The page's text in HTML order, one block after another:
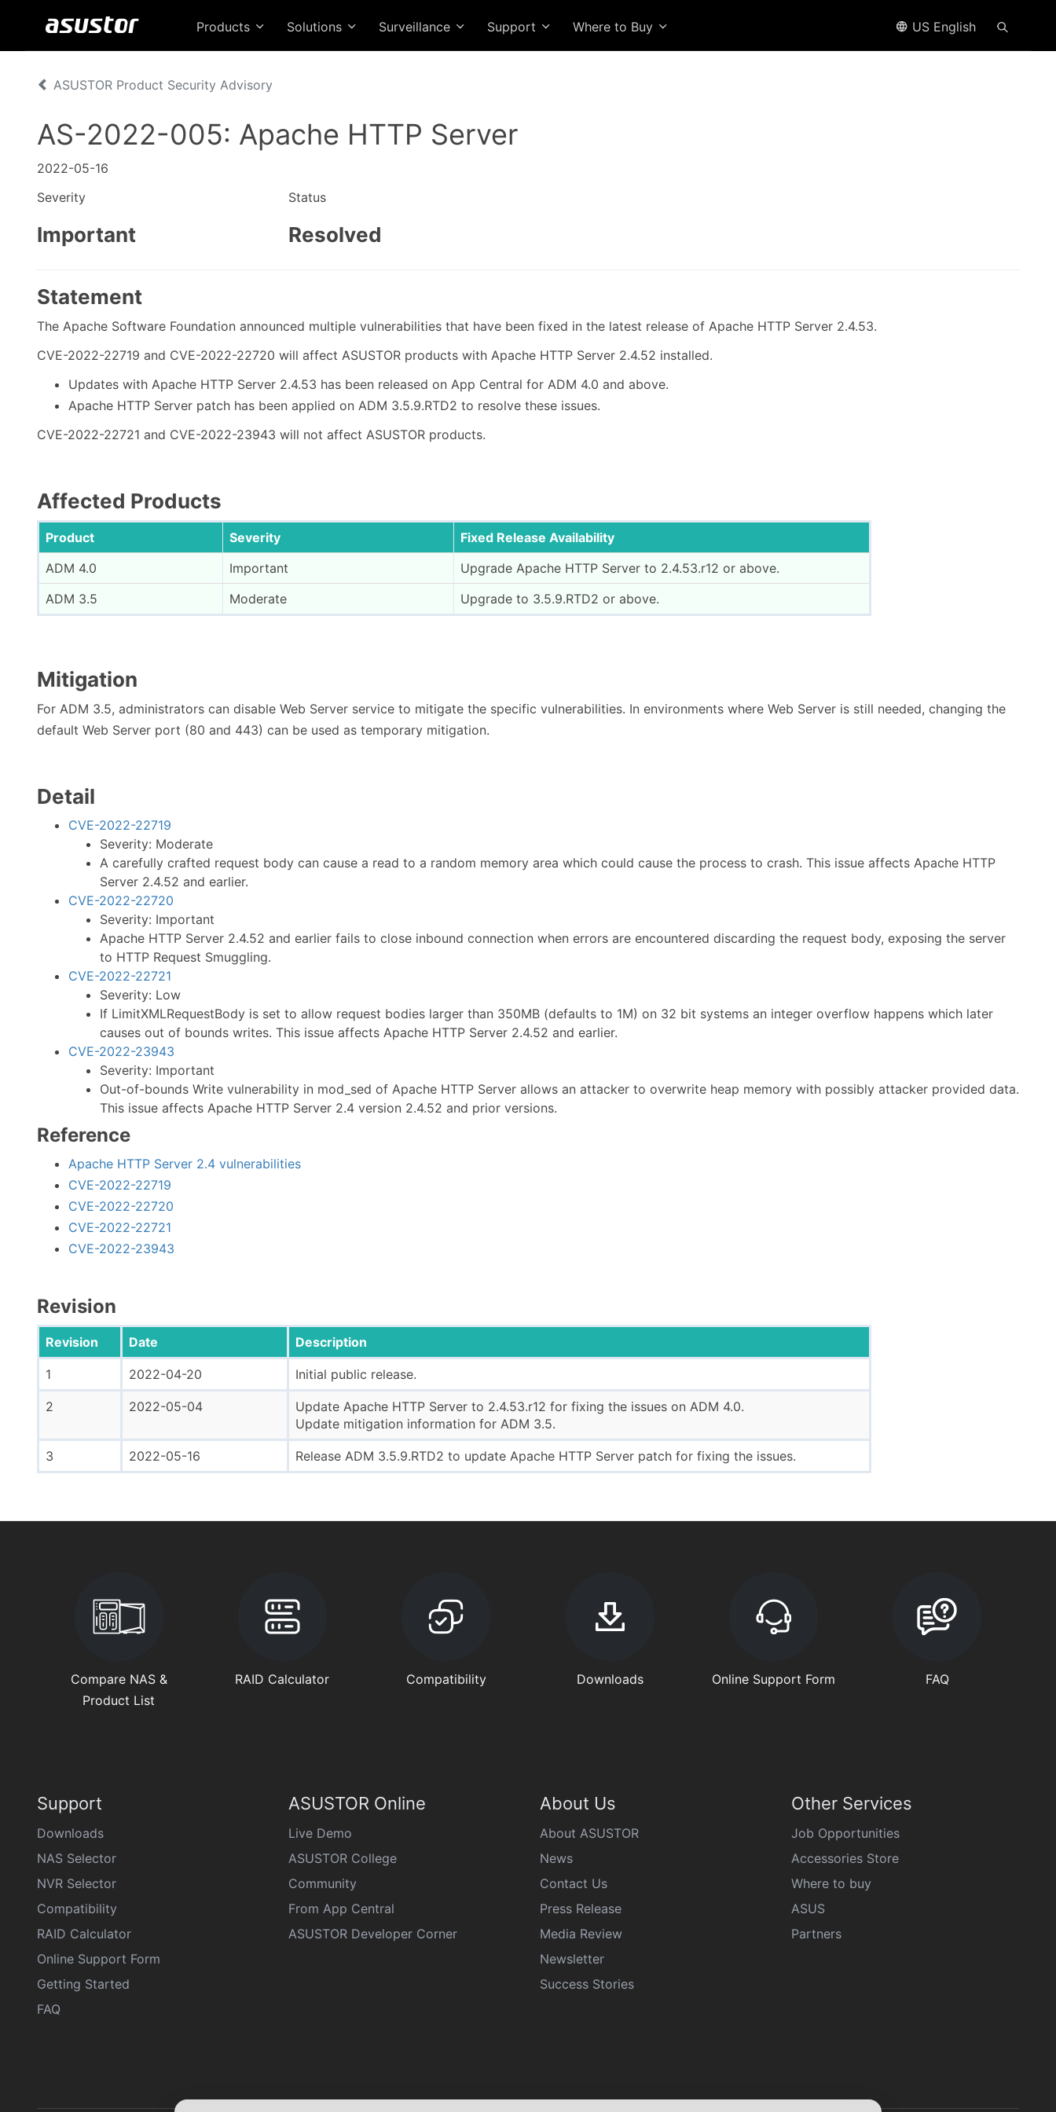
Products Solutions Surveillance Support Where to Buy US English
ASUSTOR Product Security Advisory
AS-2022-005: Apache HTTP Server
2022-05-16
Severity
Important
Status
Resolved
Statement
The Apache Software Foundation announced multiple vulnerabilities that have been fixed in the latest release of Apache HTTP Server 2.4.53.
CVE-2022-22719 and CVE-2022-22720 will affect ASUSTOR products with Apache HTTP Server 2.4.52 installed.
Updates with Apache HTTP Server 2.4.53 has been released on App Central for ADM 4.0 and above.
Apache HTTP Server patch has been applied on ADM 3.5.9.RTD2 to resolve these issues.
CVE-2022-22721 and CVE-2022-23943 will not affect ASUSTOR products.
Affected Products
Product Severity
Fixed Release Availability
ADM 4.0
Important
Upgrade Apache HTTP Server to 2.4.53.r12 or above.
ADM 3.5
Moderate Upgrade to 3.5.9.RTD2 or above.
Mitigation
For ADM 3.5, administrators can disable Web Server service to mitigate the specific vulnerabilities. In environments where Web Server is still needed, changing the
default Web Server port (80 and 443) can be used as temporary mitigation.
Detail
CVE-2022-22719
Severity: Moderate
A carefully crafted request body can cause a read to a random memory area which could cause the process to crash. This issue affects Apache HTTP
Server 2.4.52 and earlier.
CVE-2022-22720
Severity: Important
Apache HTTP Server 2.4.52 and earlier fails to close inbound connection when errors are encountered discarding the request body, exposing the server
to HTTP Request Smuggling.
CVE-2022-22721
Severity: Low
If LimitXMLRequestBody is set to allow request bodies larger than 350MB (defaults to 1M) on 32 bit systems an integer overflow happens which later
causes out of bounds writes. This issue affects Apache HTTP Server 2.4.52 and earlier.
CVE-2022-23943
Severity: Important
Out-of-bounds Write vulnerability in mod_sed of Apache HTTP Server allows an attacker to overwrite heap memory with possibly attacker provided data.
This issue affects Apache HTTP Server 2.4 version 2.4.52 and prior versions.
Reference
Apache HTTP Server 2.4 vulnerabilities
CVE-2022-22719
CVE-2022-22720
CVE-2022-22721
CVE-2022-23943
Revision
Revision Date Description
1 2022-04-20 Initial public release.
2 2022-05-04
Update Apache HTTP Server to 2.4.53.r12 for fixing the issues on ADM 4.0.
Update mitigation information for ADM 3.5.
3 2022-05-16 Release ADM 3.5.9.RTD2 to update Apache HTTP Server patch for fixing the issues.
Compare NAS &
Product List
RAID Calculator Compatibility Downloads Online Support Form FAQ
Support
Downloads
NAS Selector
NVR Selector
Compatibility
RAID Calculator
Online Support Form
Getting Started
FAQ
ASUSTOR Online
Live Demo
ASUSTOR College
Community
From App Central
ASUSTOR Developer Corner
About Us
About ASUSTOR
News
Contact Us
Press Release
Media Review
Newsletter
Success Stories
Other Services
Job Opportunities
Accessories Store
Where to buy
ASUS
Partners